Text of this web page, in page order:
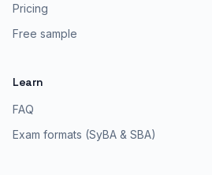
Pricing
Free sample
Learn
FAQ
Exam formats (SyBA & SBA)